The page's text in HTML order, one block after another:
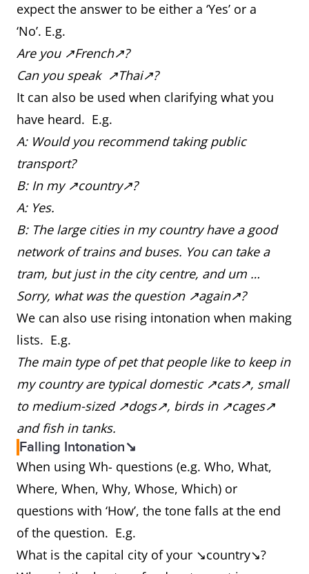
expect the answer to be either a ‘Yes’ or a
‘No’. E.g.
Are you ↗French↗?
Can you speak ↗Thai↗?
It can also be used when clarifying what you
have heard. E.g.
A: Would you recommend taking public
transport?
B: In my ↗country↗?
A: Yes.
B: The large cities in my country have a good
network of trains and buses. You can take a
tram, but just in the city centre, and um …
Sorry, what was the question ↗again↗?
We can also use rising intonation when making
lists. E.g.
The main type of pet that people like to keep in
my country are typical domestic ↗cats↗, small
to medium-sized ↗dogs↗, birds in ↗cages↗
and fish in tanks.
Falling Intonation↘
When using Wh- questions (e.g. Who, What,
Where, When, Why, Whose, Which) or
questions with ‘How’, the tone falls at the end
of the question. E.g.
What is the capital city of your ↘country↘?